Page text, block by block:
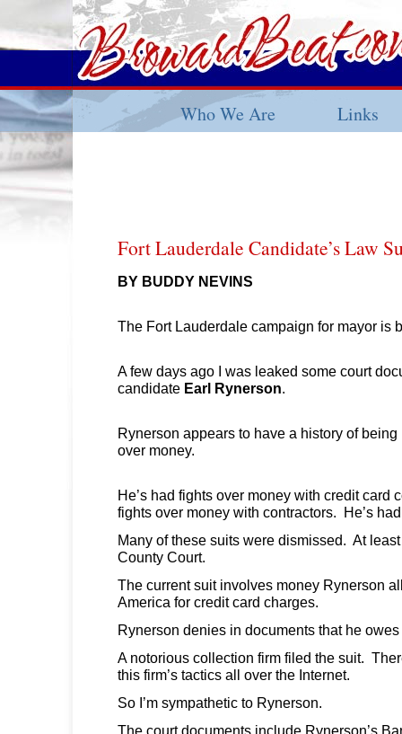
Who We Are Links
Fort Lauderdale Candidate’s Law
BY BUDDY NEVINS
The Fort Lauderdale campaign for mayor is
A few days ago I was leaked some court
candidate Earl Rynerson
Rynerson appears to have a history of
over money.
He’s had fights over money with credit card
fights over money with contractors. He’s
Many of these suits were dismissed. At
County Court.
The current suit involves money Rynerson
America for credit card charges.
Rynerson denies in documents that he
A notorious collection firm filed the suit.
this firm’s tactics all over the Internet.
So I’m sympathetic to Rynerson.
The court documents include Rynerson’s